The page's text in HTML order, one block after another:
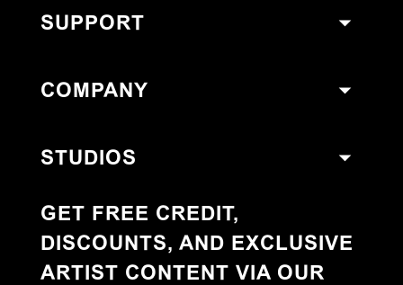
SUPPORT
COMPANY
STUDIOS
GET FREE CREDIT,
DISCOUNTS, AND EXCLUSIVE
ARTIST CONTENT VIA OUR